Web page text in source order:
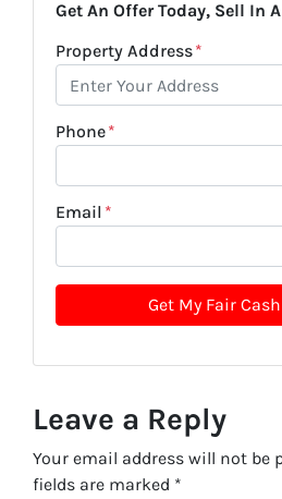
Get An Offer Today, Sell In
Property Address*
Phone*
Email *
Leave a Reply
Your email address will not be
fields are marked *